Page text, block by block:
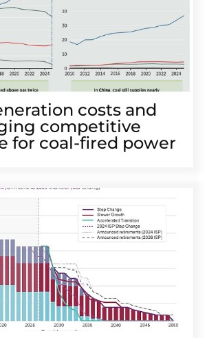
costs and
competitive
for coal-fired power